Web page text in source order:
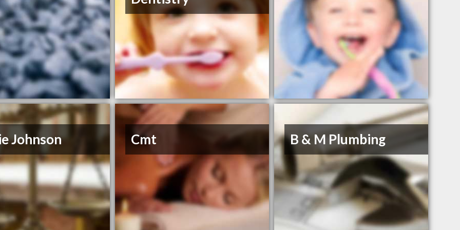
Johnson Cmt B & M Plumbing